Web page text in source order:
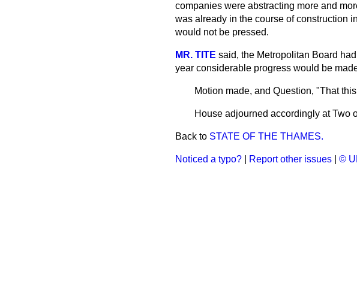
companies were abstracting more and
was already in the course of construction
would not be pressed.
MR. TITE said, the Metropolitan Board
year considerable progress would be
Motion made, and Question, "That
House adjourned accordingly at Two
Back to STATE OF THE THAMES.
Noticed a typo? Report other issues ©